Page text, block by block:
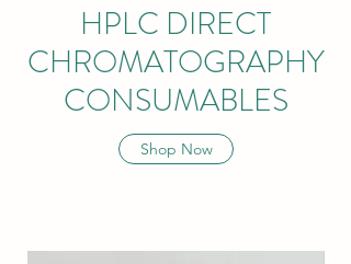
HPLC DIRECT
CHROMATOGRAPHY
CONSUMABLES
Shop Now